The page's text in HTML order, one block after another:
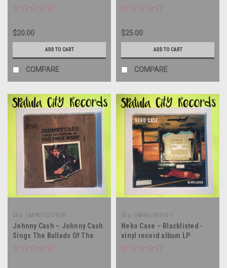
record album LP
$20.00
ADD TO CART
COMPARE
Copenhagen) - 12" single -
$25.00
ADD TO CART
COMPARE
Sku: (AA96) C2S 838
Johnny Cash – Johnny Cash
Sings The Ballads Of The
True West - double vinyl
Sku: (AA96) 86916-1
Neko Case – Blacklisted -
vinyl record album LP